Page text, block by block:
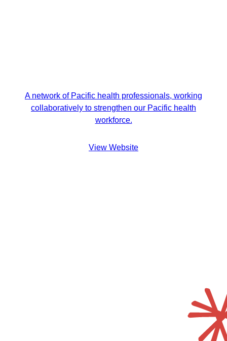
A network of Pacific health professionals, working
collaboratively to strengthen our Pacific health
workforce.
View Website